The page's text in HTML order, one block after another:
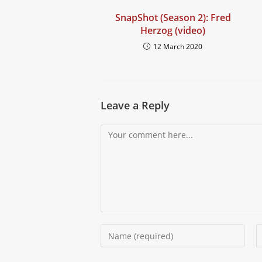
SnapShot (Season 2): Fred
Herzog (video)
12 March 2020
Leave a Reply
Comment
Enter
your